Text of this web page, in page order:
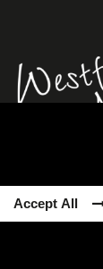
Accept All
Statement